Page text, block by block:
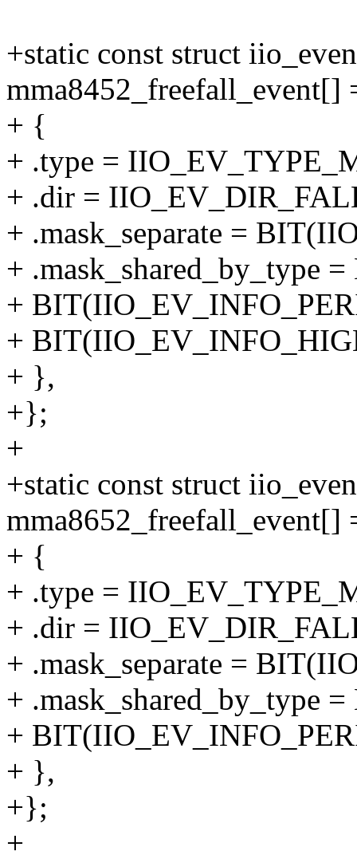
+static const struct
mma8452_freefall_event[]
+ {
+ .type =
+ .dir =
+ .mask_separate =
+ .mask_shared_by_type
+
+
+ },
+};
+
+static const struct
mma8652_freefall_event[]
+ {
+ .type =
+ .dir =
+ .mask_separate =
+ .mask_shared_by_type
+
+ },
+};
+